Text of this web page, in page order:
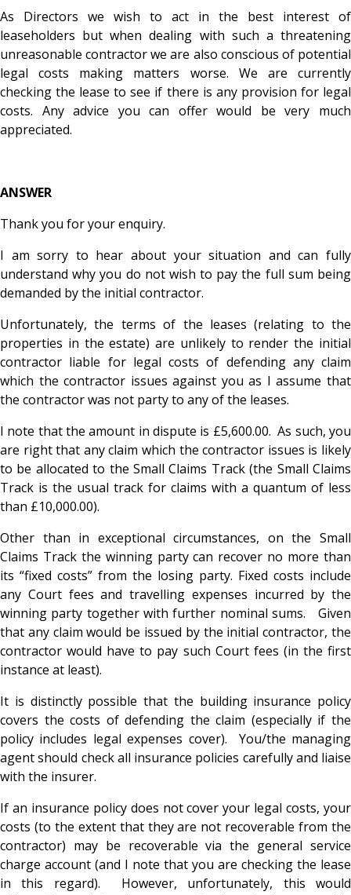
As Directors we wish to act in the best interest of
leaseholders but when dealing with such a threatening
unreasonable contractor we are also conscious of potential
legal costs making matters worse. We are currently
checking the lease to see if there is any provision for legal
costs. Any advice you can offer would be very much
appreciated.
ANSWER
Thank you for your enquiry.
I am sorry to hear about your situation and can fully
understand why you do not wish to pay the full sum being
demanded by the initial contractor.
Unfortunately, the terms of the leases (relating to the
properties in the estate) are unlikely to render the initial
contractor liable for legal costs of defending any claim
which the contractor issues against you as I assume that
the contractor was not party to any of the leases.
I note that the amount in dispute is £5,600.00. As such, you
are right that any claim which the contractor issues is likely
to be allocated to the Small Claims Track (the Small Claims
Track is the usual track for claims with a quantum of less
than £10,000.00).
Other than in exceptional circumstances, on the Small
Claims Track the winning party can recover no more than
its “fixed costs” from the losing party. Fixed costs include
any Court fees and travelling expenses incurred by the
winning party together with further nominal sums. Given
that any claim would be issued by the initial contractor, the
contractor would have to pay such Court fees (in the first
instance at least).
It is distinctly possible that the building insurance policy
covers the costs of defending the claim (especially if the
policy includes legal expenses cover). You/the managing
agent should check all insurance policies carefully and liaise
with the insurer.
If an insurance policy does not cover your legal costs, your
costs (to the extent that they are not recoverable from the
contractor) may be recoverable via the general service
charge account (and I note that you are checking the lease
in this regard). However, unfortunately, this would